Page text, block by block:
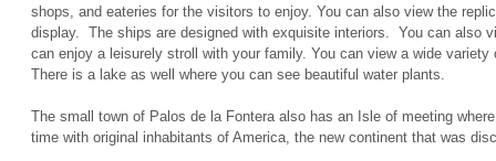
shops, and eateries for the visitors to enjoy. You can also view the
display. The ships are designed with exquisite interiors. You can also
can enjoy a leisurely stroll with your family. You can view a wide
There is a lake as well where you can see beautiful water plants.
The small town of Palos de la Fontera also has an Isle of meeting
time with original inhabitants of America, the new continent that was